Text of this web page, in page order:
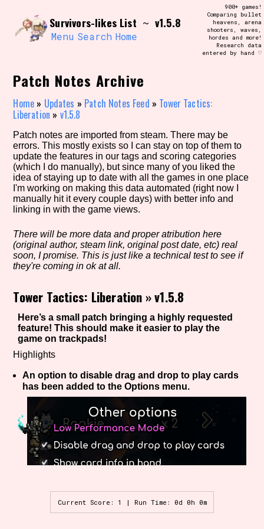
content
Search and Filter /\/\
Use the advanced filters to create your
own view of the database. The form will
update as you select, so don't be afraid
to hit the reset button if you've
Similarity Guess
Genre/Category Tag
Aesthetic Tag
Game Mode Tag
Control Mode
Survivors-likes List ~ v1.5.8
Menu Search Home
900+ games!
Comparing bullet
heavens, arena
shooters, waves,
hordes and more!
Research data
entered by hand ♡
Patch Notes Archive
Home » Updates » Patch Notes Feed » Tower Tactics:
Liberation » v1.5.8
Patch notes are imported from steam. There may be
errors. This mostly exists so I can stay on top of them to
update the features in our tags and scoring categories
(which I do manually), but since many of you liked the
idea of staying up to date with all the games in one place
I'm working on making this data automated (right now I
manually hit it every couple days) with better info and
linking in with the game views.
There will be more data and proper atribution here
(original author, steam link, original post date, etc) real
soon, I promise. This is just like a technical test to see if
they're coming in ok at all.
Tower Tactics: Liberation »v1.5.8
Here’s a small patch bringing a highly requested
feature! This should make it easier to play the
game on trackpads!
Highlights
An option to disable drag and drop to play cards
has been added to the Options menu.
Current Score: 1 | Run Time: 0d 0h 0m